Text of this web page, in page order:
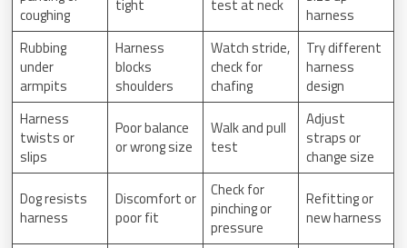
coughing
tight test at neck
harness
Rubbing
under
armpits
Harness
blocks
shoulders
Watch stride,
check for
chafing
Try different
harness
design
Harness
twists or
slips
Poor balance
or wrong size
Walk and pull
test
Adjust
straps or
change size
Dog resists
harness
Discomfort or
poor fit
Check for
pinching or
pressure
Refitting or
new harness